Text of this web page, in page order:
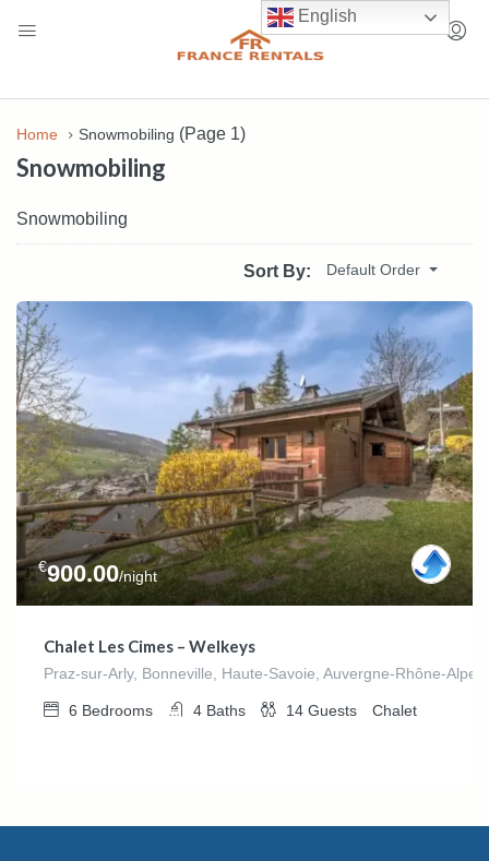
Home Snowmobiling (Page 1)
Snowmobiling
Snowmobiling
Sort By: Default Order
€900.00/night
Chalet Les Cimes – Welkeys
Praz-sur-Arly, Bonneville, Haute-Savoie, Auvergne-Rhône-
6 Bedrooms 4 Baths 14 Guests Chalet
English